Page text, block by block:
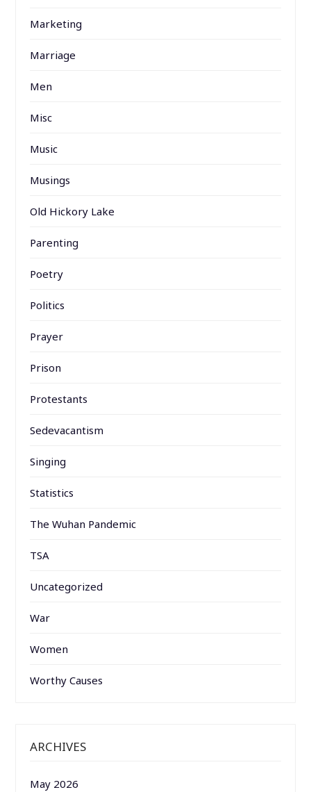
Marketing
Marriage
Men
Misc
Music
Musings
Old Hickory Lake
Parenting
Poetry
Politics
Prayer
Prison
Protestants
Sedevacantism
Singing
Statistics
The Wuhan Pandemic
TSA
Uncategorized
War
Women
Worthy Causes
ARCHIVES
May 2026